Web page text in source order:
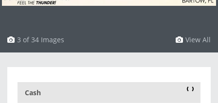
View All
3 of 34 Images
Cash